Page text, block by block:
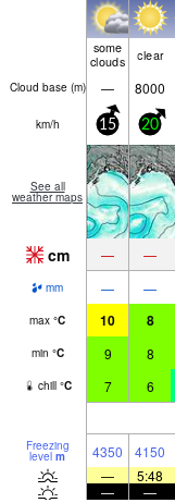
some
clouds
clear
Cloud base (m) — 8000
km/h 15 20
See all
weather maps
cm — —
mm — —
max °C 10 8
min °C 9 8
chill °C 7 6
Freezing
level m 4350 4150
—
5:48
—
—